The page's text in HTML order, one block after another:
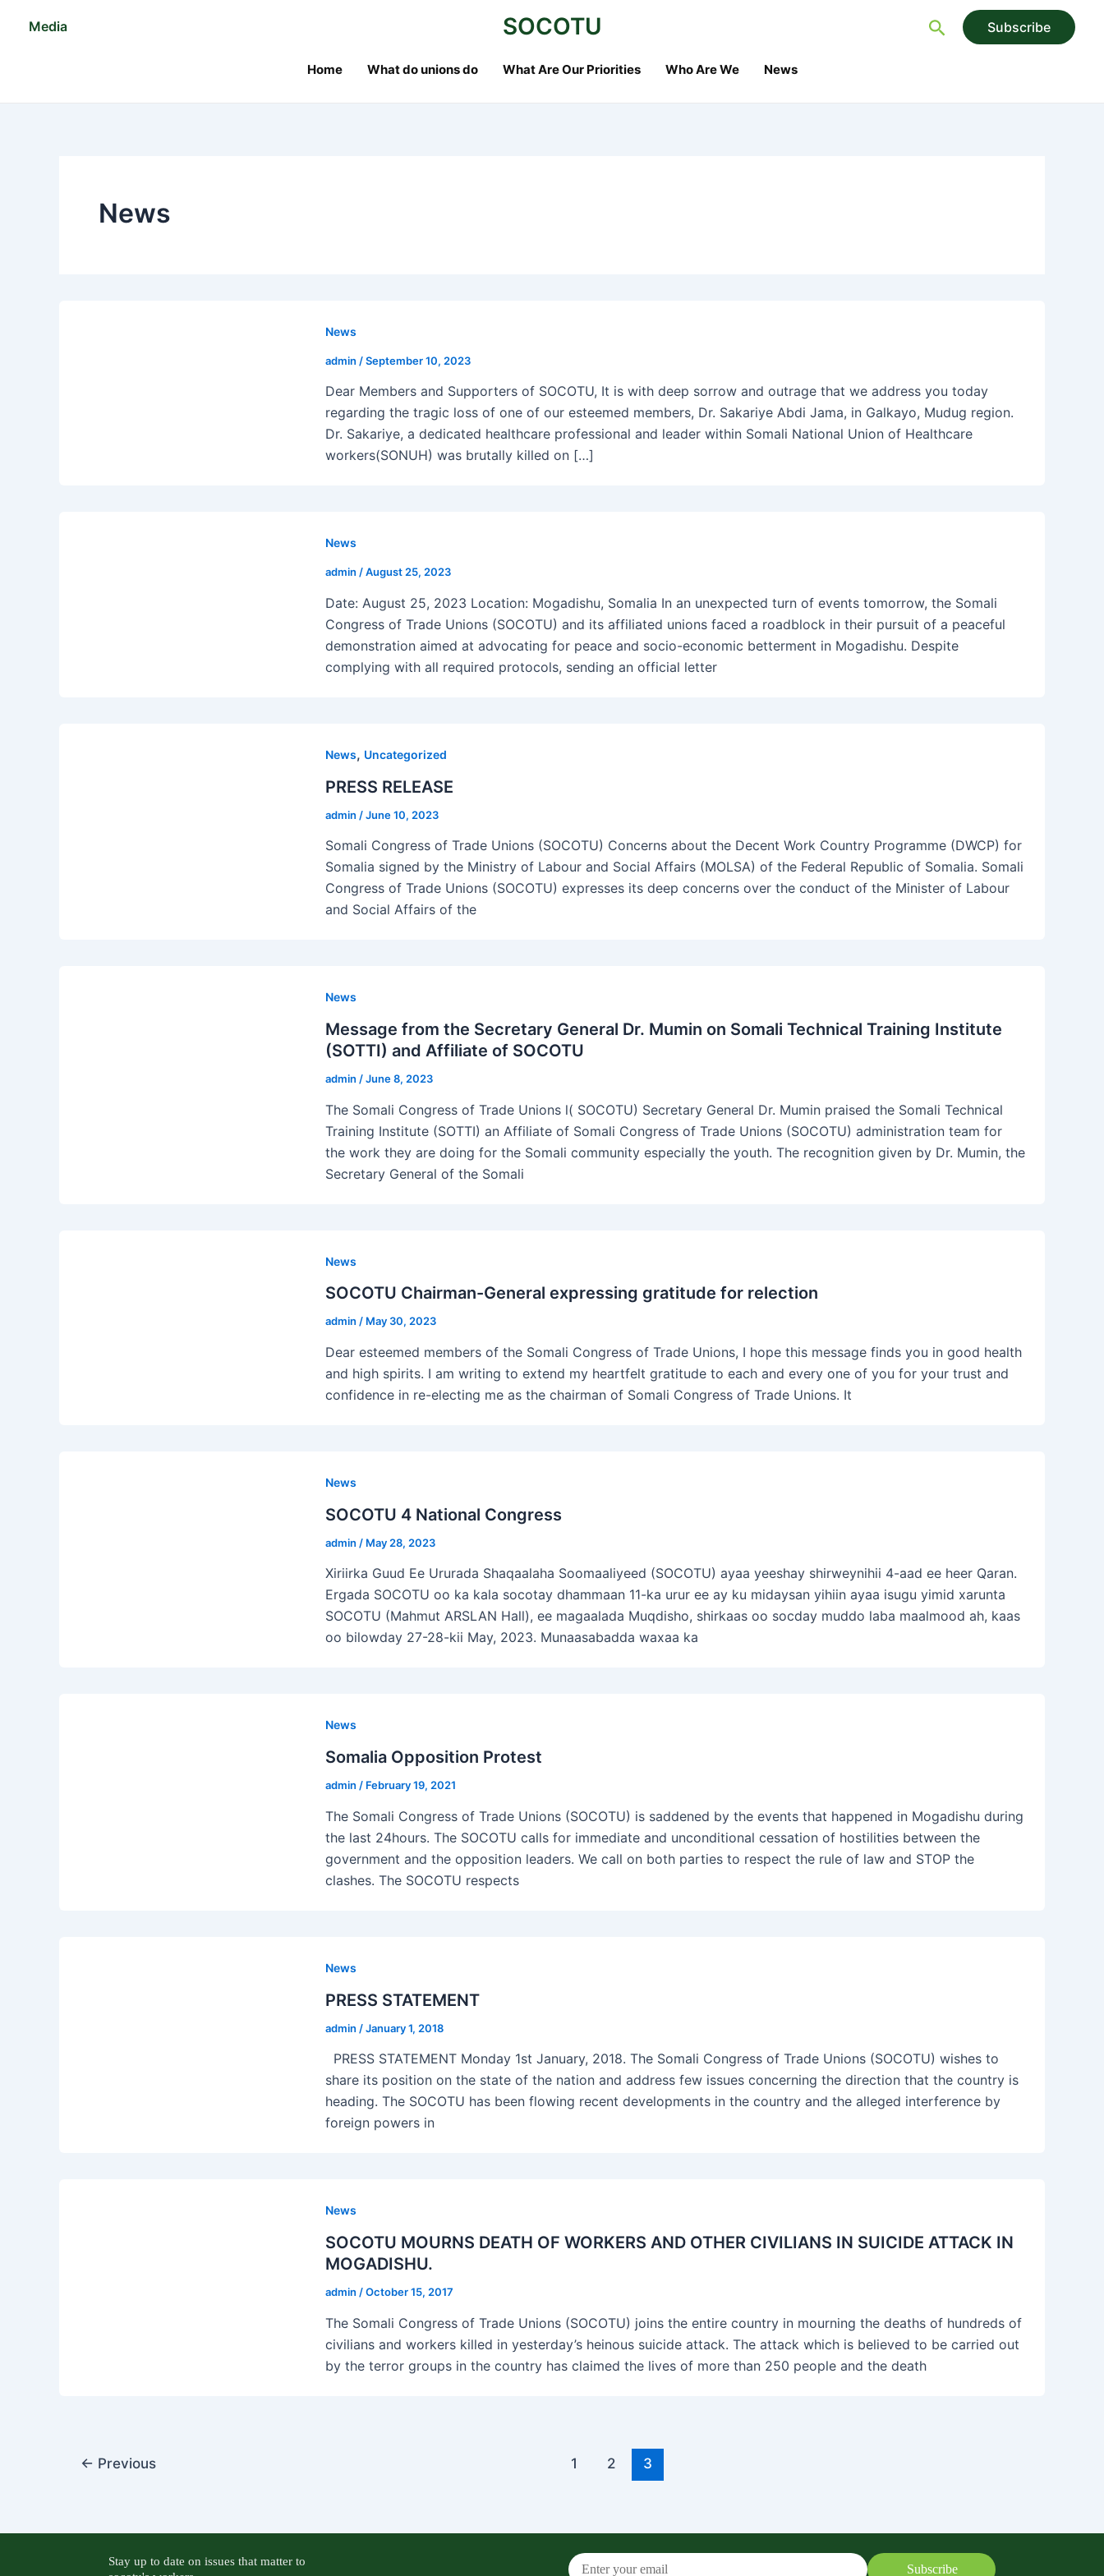
Media SOCOTU Search Subscribe
Home What do unions do What Are Our Priorities Who Are We News
News
News
admin /September 10, 2023
Dear Members and Supporters of SOCOTU, It is with deep sorrow and outrage that we address you today
regarding the tragic loss of one of our esteemed members, Dr. Sakariye Abdi Jama, in Galkayo, Mudug region.
Dr. Sakariye, a dedicated healthcare professional and leader within Somali National Union of Healthcare
workers(SONUH) was brutally killed on […]
News
admin /August 25, 2023
Date: August 25, 2023 Location: Mogadishu, Somalia In an unexpected turn of events tomorrow, the Somali
Congress of Trade Unions (SOCOTU) and its affiliated unions faced a roadblock in their pursuit of a peaceful
demonstration aimed at advocating for peace and socio-economic betterment in Mogadishu. Despite
complying with all required protocols, sending an official letter
News, Uncategorized
PRESS RELEASE
admin /June 10, 2023
Somali Congress of Trade Unions (SOCOTU) Concerns about the Decent Work Country Programme (DWCP) for
Somalia signed by the Ministry of Labour and Social Affairs (MOLSA) of the Federal Republic of Somalia. Somali
Congress of Trade Unions (SOCOTU) expresses its deep concerns over the conduct of the Minister of Labour
and Social Affairs of the
News
Message from the Secretary General Dr. Mumin on Somali Technical Training Institute
(SOTTI) and Affiliate of SOCOTU
admin /June 8, 2023
The Somali Congress of Trade Unions l( SOCOTU) Secretary General Dr. Mumin praised the Somali Technical
Training Institute (SOTTI) an Affiliate of Somali Congress of Trade Unions (SOCOTU) administration team for
the work they are doing for the Somali community especially the youth. The recognition given by Dr. Mumin, the
Secretary General of the Somali
News
SOCOTU Chairman-General expressing gratitude for relection
admin / May 30, 2023
Dear esteemed members of the Somali Congress of Trade Unions, I hope this message finds you in good health
and high spirits. I am writing to extend my heartfelt gratitude to each and every one of you for your trust and
confidence in re-electing me as the chairman of Somali Congress of Trade Unions. It
News
SOCOTU 4 National Congress
admin / May 28, 2023
Xiriirka Guud Ee Ururada Shaqaalaha Soomaaliyeed (SOCOTU) ayaa yeeshay shirweynihii 4-aad ee heer Qaran.
Ergada SOCOTU oo ka kala socotay dhammaan 11-ka urur ee ay ku midaysan yihiin ayaa isugu yimid xarunta
SOCOTU (Mahmut ARSLAN Hall), ee magaalada Muqdisho, shirkaas oo socday muddo laba maalmood ah, kaas
oo bilowday 27-28-kii May, 2023. Munaasabadda waxaa ka
News
Somalia Opposition Protest
admin / February 19, 2021
The Somali Congress of Trade Unions (SOCOTU) is saddened by the events that happened in Mogadishu during
the last 24hours. The SOCOTU calls for immediate and unconditional cessation of hostilities between the
government and the opposition leaders. We call on both parties to respect the rule of law and STOP the
clashes. The SOCOTU respects
News
PRESS STATEMENT
admin /January 1, 2018
PRESS STATEMENT Monday 1st January, 2018. The Somali Congress of Trade Unions (SOCOTU) wishes to
share its position on the state of the nation and address few issues concerning the direction that the country is
heading. The SOCOTU has been flowing recent developments in the country and the alleged interference by
foreign powers in
News
SOCOTU MOURNS DEATH OF WORKERS AND OTHER CIVILIANS IN SUICIDE ATTACK IN
MOGADISHU.
admin /October 15, 2017
The Somali Congress of Trade Unions (SOCOTU) joins the entire country in mourning the deaths of hundreds of
civilians and workers killed in yesterday’s heinous suicide attack. The attack which is believed to be carried out
by the terror groups in the country has claimed the lives of more than 250 people and the death
pagination
← Previous 1 2 3
Stay up to date on issues that matter to
Subscribe